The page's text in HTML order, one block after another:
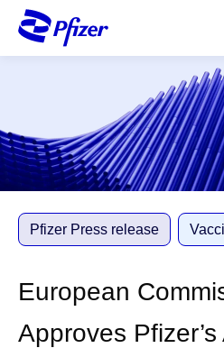
i
m
a
Pfizer Press release
European
Approves